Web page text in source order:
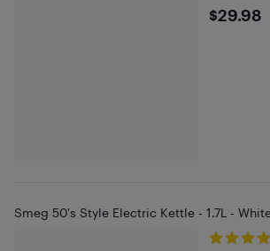
$29.98
Smeg 50's Style Electric Kettle - 1.7L -